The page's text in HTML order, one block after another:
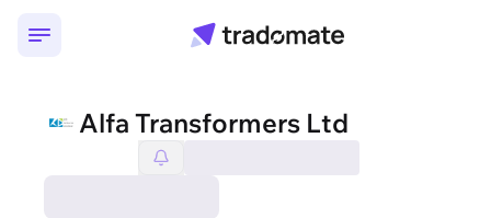
Alfa Transformers Ltd